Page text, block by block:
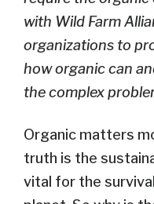
with Wild Farm
organizations to
how organic can
the complex
Organic matters
truth is the
vital for the